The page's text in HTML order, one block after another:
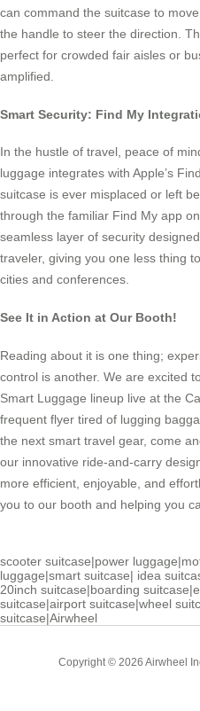
can command the suitcase to
the handle to steer the direction.
perfect for crowded fair aisles or
amplified.
Smart Security: Find My
In the hustle of travel, peace of
luggage integrates with Apple’s
suitcase is ever misplaced or left
through the familiar Find My app
seamless layer of security
traveler, giving you one less thing
cities and conferences.
See It in Action at Our Booth!
Reading about it is one thing;
control is another. We are excited
Smart Luggage lineup live at the
frequent flyer tired of lugging
the next smart travel gear, come
our innovative ride-and-carry
more efficient, enjoyable, and
you to our booth and helping you
scooter suitcase|power luggage|
luggage|smart suitcase| idea
20inch suitcase|boarding suitcase|
suitcase|airport suitcase|wheel
suitcase|Airwheel
Copyright © 2026 Airwheel